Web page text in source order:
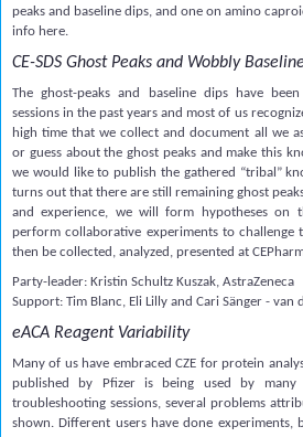
peaks and baseline dips, and one on amino
info here.
CE-SDS Ghost Peaks and Wobbly
The ghost-peaks and baseline dips have
sessions in the past years and most of us
high time that we collect and document all we
or guess about the ghost peaks and make this
we would like to publish the gathered “tribal”
turns out that there are still remaining ghost
and experience, we will form hypotheses on
perform collaborative experiments to challenge
then be collected, analyzed, presented at
Party-leader: Kristin Schultz Kuszak, AstraZeneca
Support: Tim Blanc, Eli Lilly and Cari Sänger - van
eACA Reagent Variability
Many of us have embraced CZE for protein
published by Pfizer is being used by many
troubleshooting sessions, several problems
shown. Different users have done experiments,